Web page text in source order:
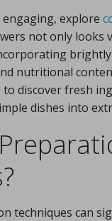
explore
not only
nutritional
discover fresh
dishes into
techniques can